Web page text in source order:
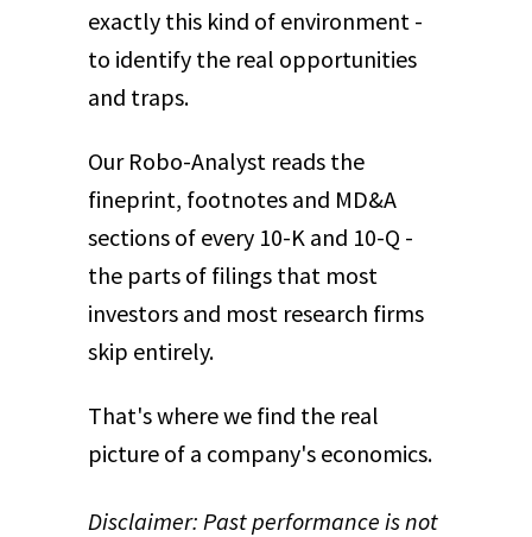
exactly this kind of environment -
to identify the real opportunities
and traps.
Our Robo-Analyst reads the
fineprint, footnotes and MD&A
sections of every 10-K and 10-Q -
the parts of filings that most
investors and most research firms
skip entirely.
That's where we find the real
picture of a company's economics.
Disclaimer: Past performance is not